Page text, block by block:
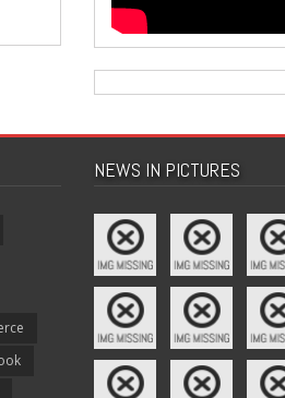
NEWS IN PICTURES